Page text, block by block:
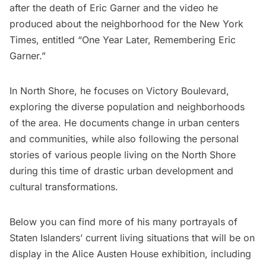
after the death of Eric Garner and the video he
produced about the neighborhood for the New York
Times, entitled “One Year Later, Remembering Eric
Garner.”
In North Shore, he focuses on Victory Boulevard,
exploring the diverse population and neighborhoods
of the area. He documents change in urban centers
and communities, while also following the personal
stories of various people living on the North Shore
during this time of drastic urban development and
cultural transformations.
Below you can find more of his many portrayals of
Staten Islanders’ current living situations that will be on
display in the Alice Austen House exhibition, including